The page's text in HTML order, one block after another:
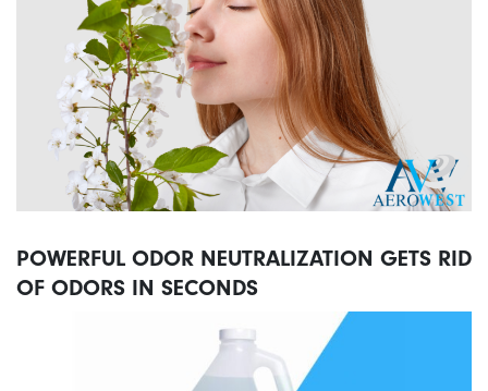
POWERFUL ODOR NEUTRALIZATION GETS RID
OF ODORS IN SECONDS